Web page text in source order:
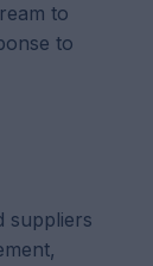
to
to
suppliers